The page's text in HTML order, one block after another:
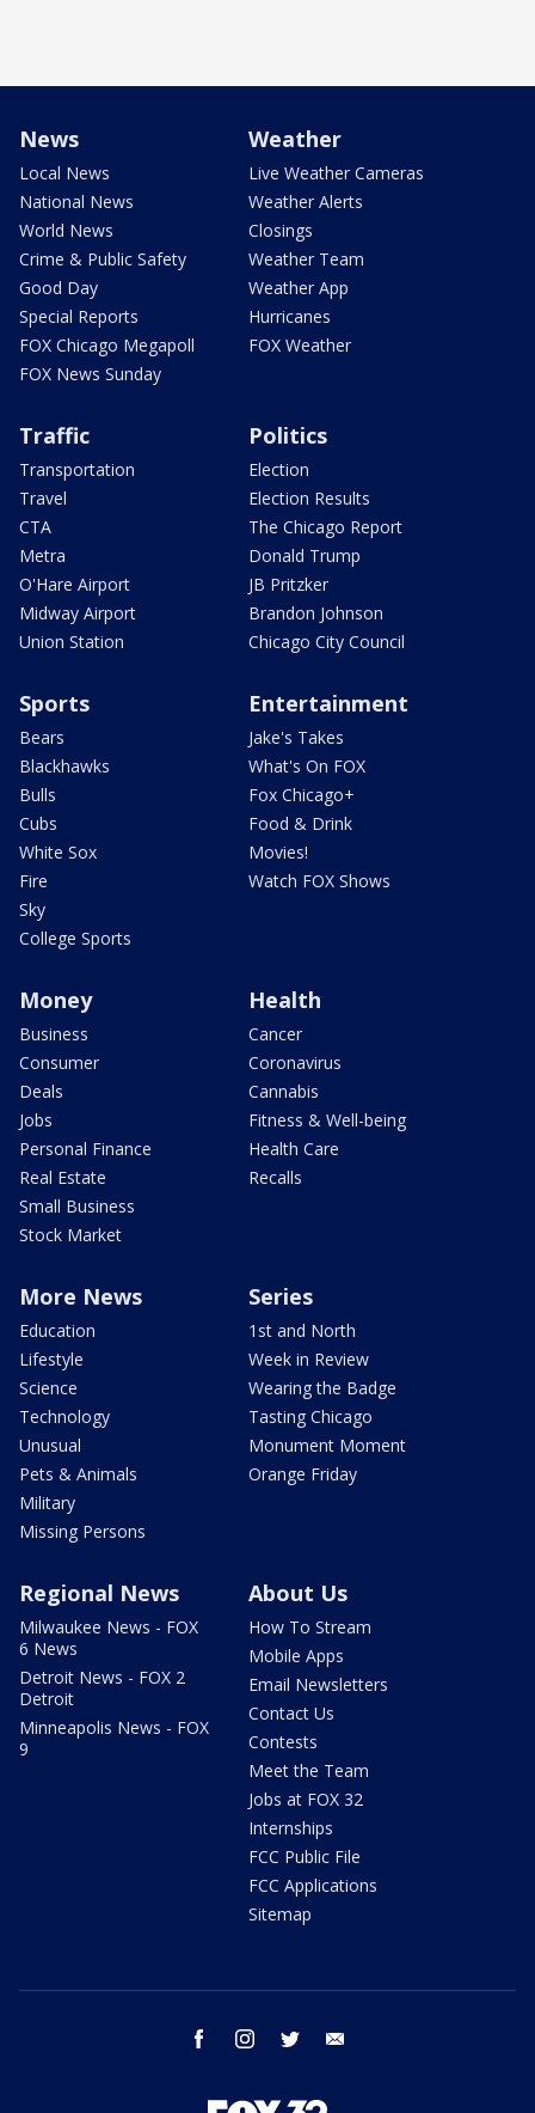
News
Local News
National News
World News
Crime & Public Safety
Good Day
Special Reports
FOX Chicago Megapoll
FOX News Sunday
Weather
Live Weather Cameras
Weather Alerts
Closings
Weather Team
Weather App
Hurricanes
FOX Weather
Traffic
Transportation
Travel
CTA
Metra
O'Hare Airport
Midway Airport
Union Station
Politics
Election
Election Results
The Chicago Report
Donald Trump
JB Pritzker
Brandon Johnson
Chicago City Council
Sports
Bears
Blackhawks
Bulls
Cubs
White Sox
Fire
Sky
College Sports
Entertainment
Jake's Takes
What's On FOX
Fox Chicago+
Food & Drink
Movies!
Watch FOX Shows
Money
Business
Consumer
Deals
Jobs
Personal Finance
Real Estate
Small Business
Stock Market
Health
Cancer
Coronavirus
Cannabis
Fitness & Well-being
Health Care
Recalls
More News
Education
Lifestyle
Science
Technology
Unusual
Pets & Animals
Military
Missing Persons
Series
1st and North
Week in Review
Wearing the Badge
Tasting Chicago
Monument Moment
Orange Friday
Regional News
Milwaukee News - FOX
6 News
Detroit News - FOX 2
Detroit
Minneapolis News - FOX
9
About Us
How To Stream
Mobile Apps
Email Newsletters
Contact Us
Contests
Meet the Team
Jobs at FOX 32
Internships
FCC Public File
FCC Applications
Sitemap
facebook instagram twitter